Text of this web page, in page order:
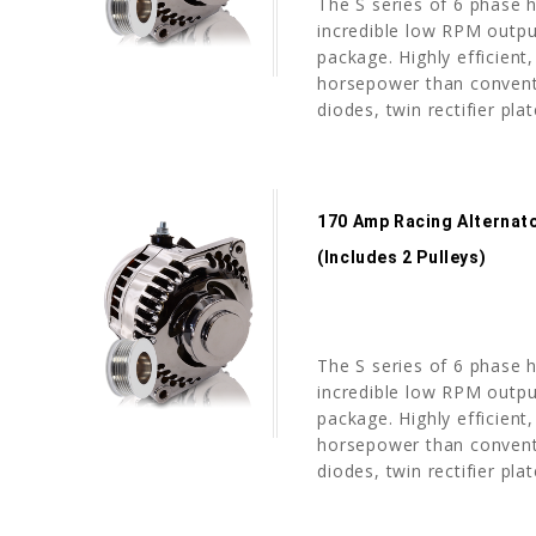
incredible low RPM
package. Highly
horsepower than
diodes, twin rectifier
170 Amp Racing
(includes 2 Pulleys)
The S series of 6 phase
incredible low RPM
package. Highly
horsepower than
diodes, twin rectifier